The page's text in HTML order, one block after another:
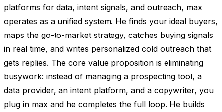
platforms for data, intent signals, and outreach, max
operates as a unified system. He finds your ideal buyers,
maps the go-to-market strategy, catches buying signals
in real time, and writes personalized cold outreach that
gets replies. The core value proposition is eliminating
busywork: instead of managing a prospecting tool, a
data provider, an intent platform, and a copywriter, you
plug in max and he completes the full loop. He builds